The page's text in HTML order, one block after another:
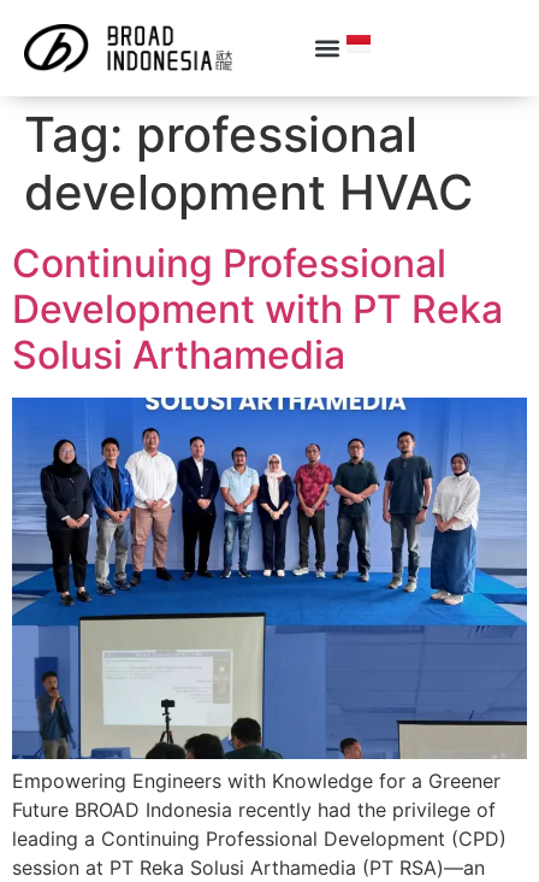
Tag: professional
development HVAC
Continuing Professional
Development with PT Reka
Solusi Arthamedia
Empowering Engineers with Knowledge for a Greener
Future BROAD Indonesia recently had the privilege of
leading a Continuing Professional Development (CPD)
session at PT Reka Solusi Arthamedia (PT RSA)—an